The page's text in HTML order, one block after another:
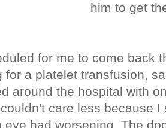
him to get
for me to come back
for a platelet transfusion,
around the hospital with
care less because
eye had worsening. The